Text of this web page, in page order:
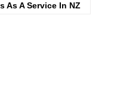
As A Service In NZ